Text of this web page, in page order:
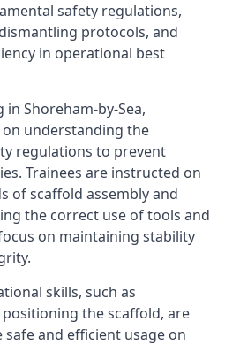
safety regulations,
protocols, and
in operational best
Shoreham-by-Sea,
on understanding the
regulations to prevent
Trainees are instructed on
of scaffold assembly and
the correct use of tools and
on maintaining stability
skills, such as
the scaffold, are
and efficient usage on